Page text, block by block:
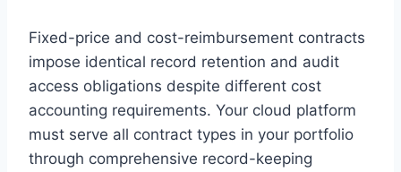
Fixed-price and cost-reimbursement contracts
impose identical record retention and audit
access obligations despite different cost
accounting requirements. Your cloud platform
must serve all contract types in your portfolio
through comprehensive record-keeping